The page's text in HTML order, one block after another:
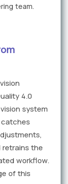
team.
4.0
system
the
workflow.
of this